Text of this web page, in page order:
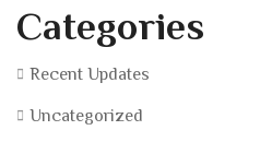
Categories
Recent Updates
Uncategorized